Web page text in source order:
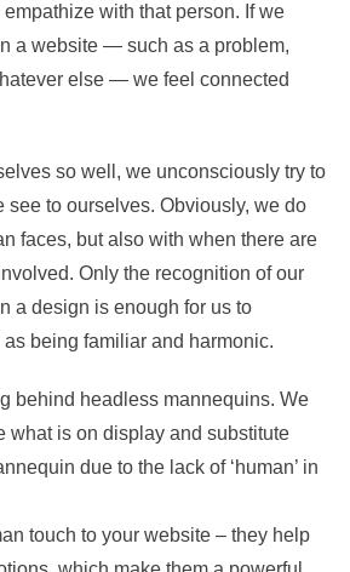
with that person. If we
a website — such as a problem,
else — we feel connected
so well, we unconsciously try to
see to ourselves. Obviously, we do
faces, but also with when there are
Only the recognition of our
a design is enough for us to
being familiar and harmonic.
behind headless mannequins. We
what is on display and substitute
due to the lack of ‘human’ in
touch to your website – they help